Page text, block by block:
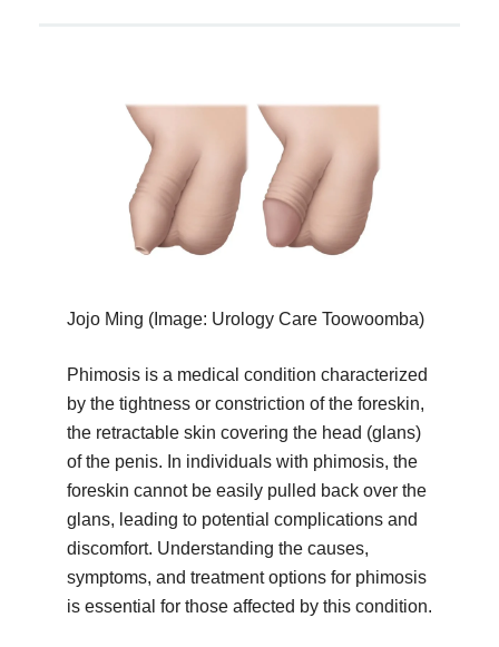
Jojo Ming (Image: Urology Care Toowoomba)
Phimosis is a medical condition characterized
by the tightness or constriction of the foreskin,
the retractable skin covering the head (glans)
of the penis. In individuals with phimosis, the
foreskin cannot be easily pulled back over the
glans, leading to potential complications and
discomfort. Understanding the causes,
symptoms, and treatment options for phimosis
is essential for those affected by this condition.